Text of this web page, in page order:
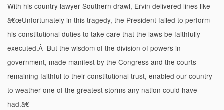
With his country lawyer Southern drawl, Ervin delivered lines like
â€œUnfortunately in this tragedy, the President failed to perform
his constitutional duties to take care that the laws be faithfully
executed.Â But the wisdom of the division of powers in
government, made manifest by the Congress and the courts
remaining faithful to their constitutional trust, enabled our country
to weather one of the greatest storms any nation could have
had.â€